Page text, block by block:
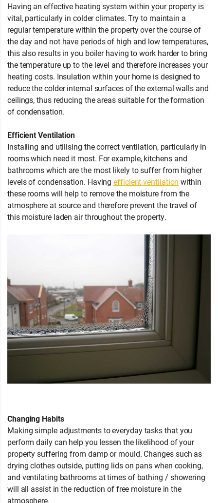
Having an effective heating system within your property is
vital, particularly in colder climates. Try to maintain a
regular temperature within the property over the course of
the day and not have periods of high and low temperatures,
this also results in you boiler having to work harder to bring
the temperature up to the level and therefore increases your
heating costs. Insulation within your home is designed to
reduce the colder internal surfaces of the external walls and
ceilings, thus reducing the areas suitable for the formation
of condensation.
Efficient Ventilation
Installing and utilising the correct ventilation, particularly in
rooms which need it most. For example, kitchens and
bathrooms which are the most likely to suffer from higher
levels of condensation. Havingefficient ventilation within
these rooms will help to remove the moisture from the
atmosphere at source and therefore prevent the travel of
this moisture laden air throughout the property.
Changing Habits
Making simple adjustments to everyday tasks that you
perform daily can help you lessen the likelihood of your
property suffering from damp or mould. Changes such as
drying clothes outside, putting lids on pans when cooking,
and ventilating bathrooms at times of bathing / showering
will all assist in the reduction of free moisture in the
atmosphere.